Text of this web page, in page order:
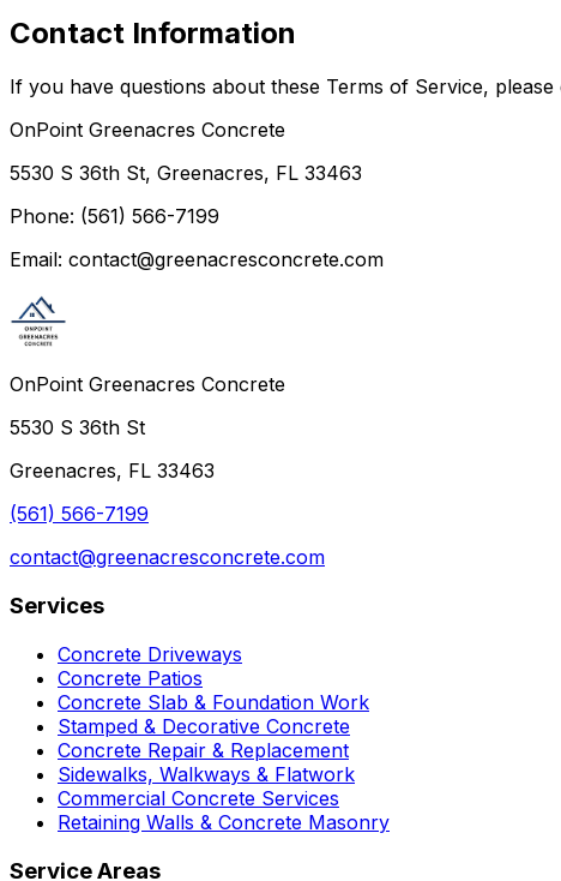
Contact Information
If you have questions about these Terms of Service, please
OnPoint Greenacres Concrete
5530 S 36th St, Greenacres, FL 33463
Phone: (561) 566-7199
Email: contact@greenacresconcrete.com
OnPoint Greenacres Concrete
5530 S 36th St
Greenacres, FL 33463
(561) 566-7199
contact@greenacresconcrete.com
Services
Concrete Driveways
Concrete Patios
Concrete Slab & Foundation Work
Stamped & Decorative Concrete
Concrete Repair & Replacement
Sidewalks, Walkways & Flatwork
Commercial Concrete Services
Retaining Walls & Concrete Masonry
Service Areas